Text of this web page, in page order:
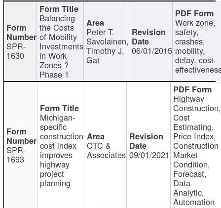
SPR-
1630
Balancing
the Costs
of Mobility
Investments
in Work
Zones ?
Phase 1
Peter T.
Savolainen,
Timothy J.
Gat
06/01/2015
Work zone,
safety,
crashes,
mobility,
delay, cost-
SPR-
1693
Michigan-
specific
construction
cost index
improves
highway
project
planning
CTC &
Associates 09/01/2021
Highway
Construction,
Cost
Estimating,
Price Index,
Construction
Market
Condition,
Forecast,
Data
Analytic,
Automation